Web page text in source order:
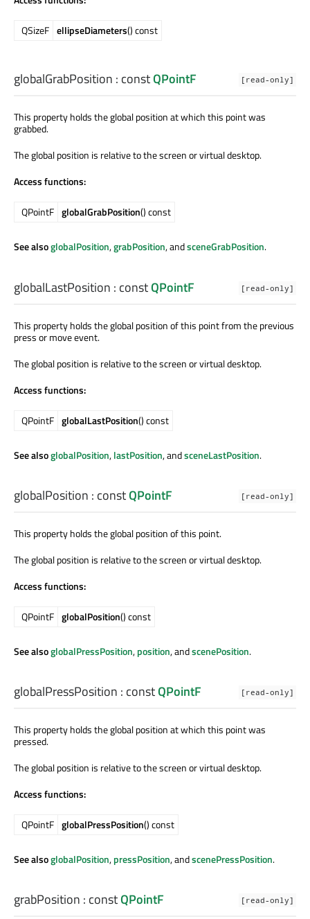
QSizeF ellipseDiameters() const
[read-only]
globalGrabPosition : constQPointF
This property holds the global position at which this point was
grabbed.
The global position is relative to the screen or virtual desktop.
Access functions:
QPointF globalGrabPosition() const
See alsoglobalPosition,grabPosition, andsceneGrabPosition.
[read-only]
globalLastPosition : constQPointF
This property holds the global position of this point from the previous
press or move event.
The global position is relative to the screen or virtual desktop.
Access functions:
QPointF globalLastPosition() const
See alsoglobalPosition,lastPosition, andsceneLastPosition.
[read-only]
globalPosition : constQPointF
This property holds the global position of this point.
The global position is relative to the screen or virtual desktop.
Access functions:
QPointF globalPosition() const
See alsoglobalPressPosition,position, andscenePosition.
[read-only]
globalPressPosition : constQPointF
This property holds the global position at which this point was
pressed.
The global position is relative to the screen or virtual desktop.
Access functions:
QPointF globalPressPosition() const
See alsoglobalPosition,pressPosition, andscenePressPosition.
[read-only]
grabPosition : constQPointF